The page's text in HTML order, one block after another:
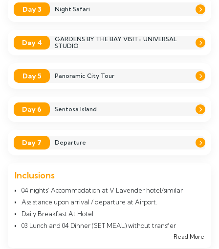
Day 3 Night Safari
Day 4
GARDENS BY THE BAY VISIT+ UNIVERSAL
STUDIO
Day 5 Panoramic City Tour
Day 6 Sentosa Island
Day 7 Departure
Inclusions
04 nights’ Accommodation at V Lavender hotel/similar
Assistance upon arrival / departure at Airport.
Daily Breakfast At Hotel
03 Lunch and 04 Dinner (SET MEAL) without transfer
Read More